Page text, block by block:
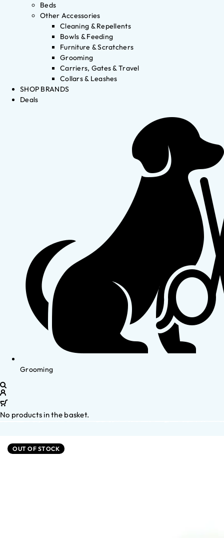
Beds
Other Accessories
Cleaning & Repellents
Bowls & Feeding
Furniture & Scratchers
Grooming
Carriers, Gates & Travel
Collars & Leashes
SHOP BRANDS
Deals
Grooming
No products in the basket.
OUT OF STOCK